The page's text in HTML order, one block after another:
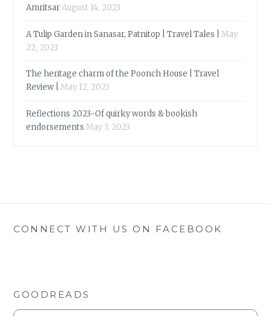
AmritsarAugust 14, 2023
A Tulip Garden in Sanasar, Patnitop | Travel Tales |
May
22, 2023
The heritage charm of the Poonch House | Travel
Review |
May 12, 2023
Reflections 2023-Of quirky words & bookish
endorsements May 3, 2023
CONNECT WITH US ON FACEBOOK
GOODREADS